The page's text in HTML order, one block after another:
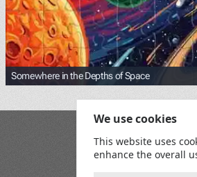
Somewhere in the Depths of Space
Playground
Terms and
We use cookies
This website uses
enhance the overall